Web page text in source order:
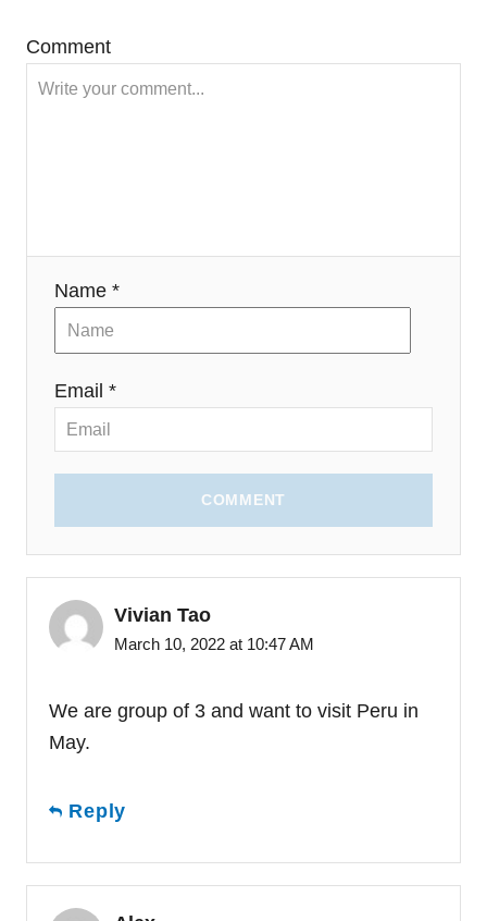
Comment
Name *
Email *
COMMENT
Vivian Tao
March 10, 2022 at 10:47 AM
We are group of 3 and want to visit Peru in
May.
Reply